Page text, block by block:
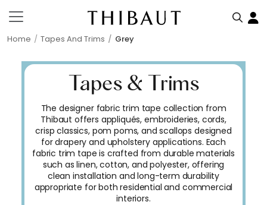
Home Tapes And Trims Grey
Tapes & Trims
The designer fabric trim tape collection from
Thibaut offers appliqués, embroideries, cords,
crisp classics, pom poms, and scallops designed
for drapery and upholstery applications. Each
fabric trim tape is crafted from durable materials
such as linen, cotton, and polyester, offering
clean installation and long-term durability
appropriate for both residential and commercial
interiors.